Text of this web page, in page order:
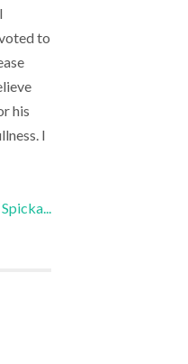
to
his
I